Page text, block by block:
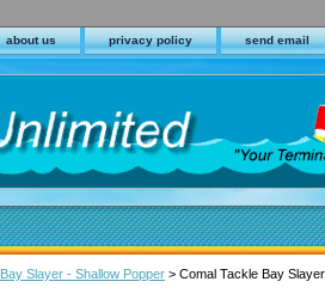
about us privacy policy send email
Bay Slayer - Shallow Popper > Comal Tackle Bay